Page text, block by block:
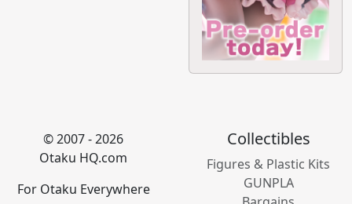
© 2007 - 2026
Otaku HQ.com
For Otaku Everywhere
Collectibles
Figures & Plastic Kits
GUNPLA